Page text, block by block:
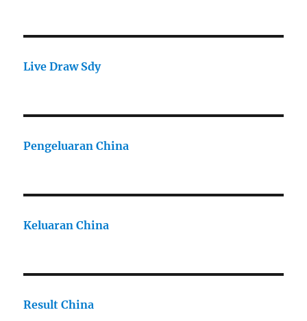
Live Draw Sdy
Pengeluaran China
Keluaran China
Result China